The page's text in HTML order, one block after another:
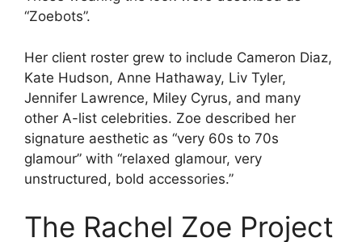
“Zoebots”.
Her client roster grew to include Cameron Diaz,
Kate Hudson, Anne Hathaway, Liv Tyler,
Jennifer Lawrence, Miley Cyrus, and many
other A-list celebrities. Zoe described her
signature aesthetic as “very 60s to 70s
glamour” with “relaxed glamour, very
unstructured, bold accessories.”
The Rachel Zoe Project